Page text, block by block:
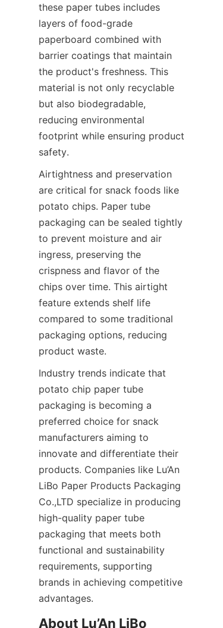
these paper tubes includes
layers of food-grade
paperboard combined with
barrier coatings that maintain
the product's freshness. This
material is not only recyclable
but also biodegradable,
reducing environmental
footprint while ensuring product
safety.
Airtightness and preservation
are critical for snack foods like
potato chips. Paper tube
packaging can be sealed tightly
to prevent moisture and air
ingress, preserving the
crispness and flavor of the
chips over time. This airtight
feature extends shelf life
compared to some traditional
packaging options, reducing
product waste.
Industry trends indicate that
potato chip paper tube
packaging is becoming a
preferred choice for snack
manufacturers aiming to
innovate and differentiate their
products. Companies like Lu’An
LiBo Paper Products Packaging
Co.,LTD specialize in producing
high-quality paper tube
packaging that meets both
functional and sustainability
requirements, supporting
brands in achieving competitive
advantages.
About Lu’An LiBo